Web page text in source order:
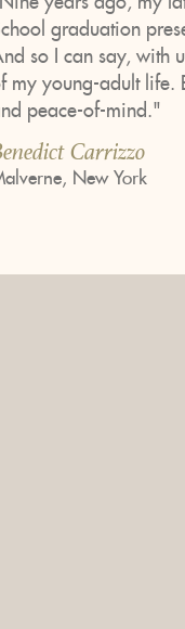
graduation
so I can say, with
my young-adult life.
peace-of-mind."
Carrizzo
New York